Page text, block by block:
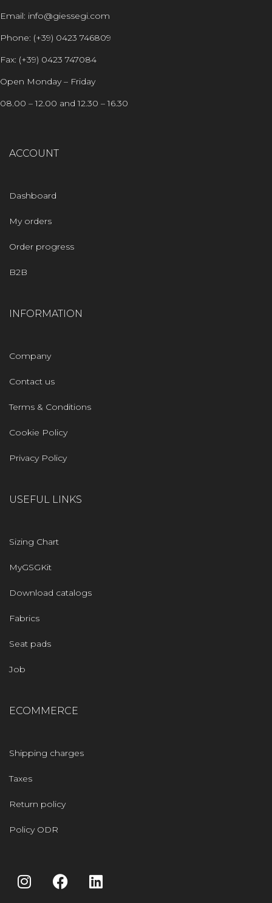
Email: info@giessegi.com
Phone: (+39) 0423 746809
Fax: (+39) 0423 747084
Open Monday – Friday
08.00 – 12.00 and 12.30 – 16.30
ACCOUNT
Dashboard
My orders
Order progress
B2B
INFORMATION
Company
Contact us
Terms & Conditions
Cookie Policy
Privacy Policy
USEFUL LINKS
Sizing Chart
MyGSGKit
Download catalogs
Fabrics
Seat pads
Job
ECOMMERCE
Shipping charges
Taxes
Return policy
Policy ODR